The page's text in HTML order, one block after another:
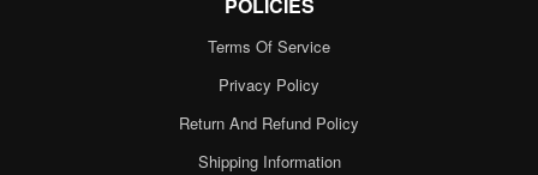
POLICIES
Terms Of Service
Privacy Policy
Return And Refund Policy
Shipping Information